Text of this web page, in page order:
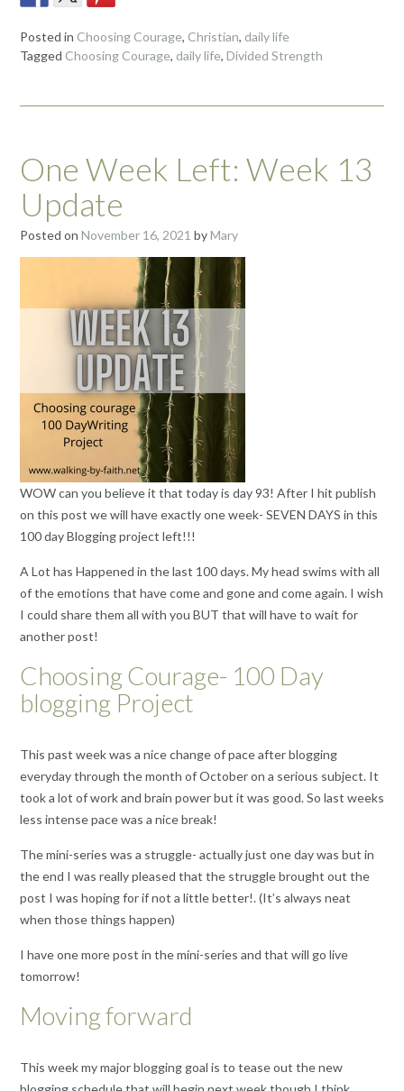
Posted in Choosing Courage, Christian, daily life
Tagged Choosing Courage, daily life, Divided Strength
One Week Left: Week 13
Update
Posted on November 16, 2021 byMary
WOW can you believe it that today is day 93! After I hit publish
on this post we will have exactly one week- SEVEN DAYS in this
100 day Blogging project left!!!
A Lot has Happened in the last 100 days. My head swims with all
of the emotions that have come and gone and come again. I wish
I could share them all with you BUT that will have to wait for
another post!
Choosing Courage- 100 Day
blogging Project
This past week was a nice change of pace after blogging
everyday through the month of October on a serious subject. It
took a lot of work and brain power but it was good. So last weeks
less intense pace was a nice break!
The mini-series was a struggle- actually just one day was but in
the end I was really pleased that the struggle brought out the
post I was hoping for if not a little better!. (It’s always neat
when those things happen)
I have one more post in the mini-series and that will go live
tomorrow!
Moving forward
This week my major blogging goal is to tease out the new